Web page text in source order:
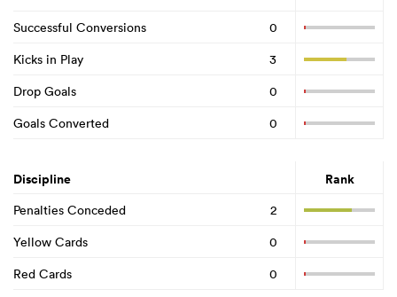
Successful Conversions
0
Kicks in Play
3
Drop Goals
0
Goals Converted
0
Discipline Rank
Penalties Conceded
2
Yellow Cards
0
Red Cards
0